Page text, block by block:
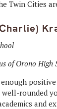
Twin Cities
well-rounded
and